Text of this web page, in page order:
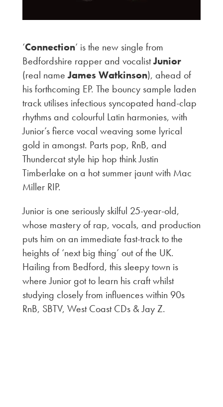
‘Connection‘ is the new single from
Bedfordshire rapper and vocalistJunior
(real nameJames Watkinson), ahead of
his forthcoming EP. The bouncy sample laden
track utilises infectious syncopated hand-clap
rhythms and colourful Latin harmonies, with
Junior’s fierce vocal weaving some lyrical
gold in amongst. Parts pop, RnB, and
Thundercat style hip hop think Justin
Timberlake on a hot summer jaunt with Mac
Miller RIP.
Junior is one seriously skilful 25-year-old,
whose mastery of rap, vocals, and production
puts him on an immediate fast-track to the
heights of ‘next big thing’ out of the UK.
Hailing from Bedford, this sleepy town is
where Junior got to learn his craft whilst
studying closely from influences within 90s
RnB, SBTV, West Coast CDs & Jay Z.